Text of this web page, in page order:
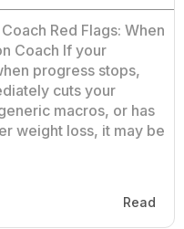
Red Flags: When
Coach If your
progress stops,
cuts your
macros, or has
weight loss, it may be
Read